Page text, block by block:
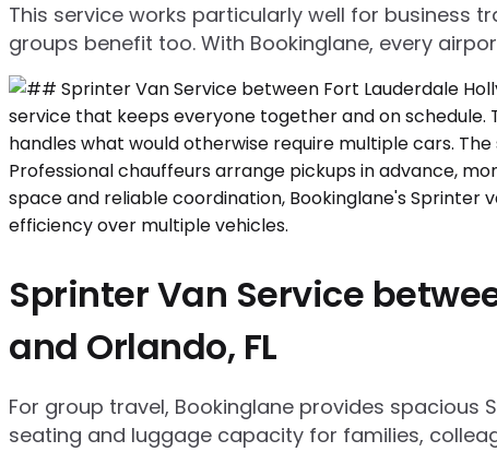
This service works particularly well for business
groups benefit too. With Bookinglane, every
Sprinter Van Service
and Orlando, FL
For group travel, Bookinglane provides
seating and luggage capacity for families,